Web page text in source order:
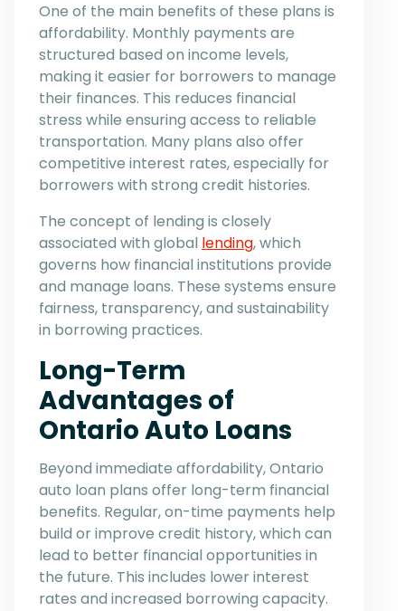
One of the main benefits of these plans is
affordability. Monthly payments are
structured based on income levels,
making it easier for borrowers to manage
their finances. This reduces financial
stress while ensuring access to reliable
transportation. Many plans also offer
competitive interest rates, especially for
borrowers with strong credit histories.
The concept of lending is closely
associated with global lending, which
governs how financial institutions provide
and manage loans. These systems ensure
fairness, transparency, and sustainability
in borrowing practices.
Long-Term
Advantages of
Ontario Auto Loans
Beyond immediate affordability, Ontario
auto loan plans offer long-term financial
benefits. Regular, on-time payments help
build or improve credit history, which can
lead to better financial opportunities in
the future. This includes lower interest
rates and increased borrowing capacity.